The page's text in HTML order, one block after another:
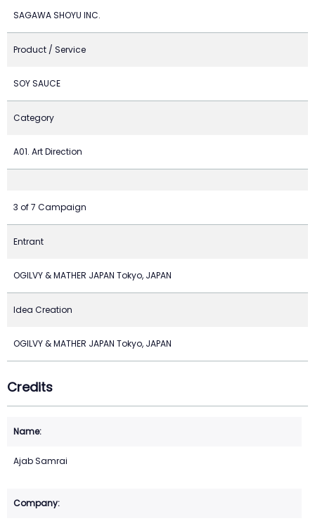
SAGAWA SHOYU INC.
Product / Service
SOY SAUCE
Category
A01. Art Direction
3 of 7 Campaign
Entrant
OGILVY & MATHER JAPAN Tokyo, JAPAN
Idea Creation
OGILVY & MATHER JAPAN Tokyo, JAPAN
Credits
Ajab Samrai